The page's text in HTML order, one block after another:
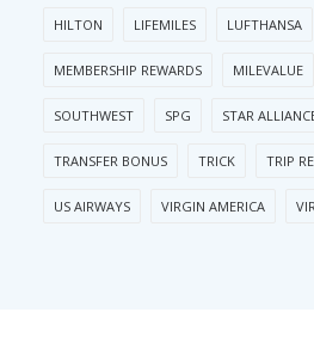
HILTON LIFEMILES LUFTHANSA
MEMBERSHIP REWARDS MILEVALUE
SOUTHWEST SPG STAR
TRANSFER BONUS TRICK TRIP
US AIRWAYS VIRGIN AMERICA